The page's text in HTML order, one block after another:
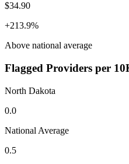
$34.90
+213.9%
Above national average
Flagged Providers per
North Dakota
0.0
National Average
0.5